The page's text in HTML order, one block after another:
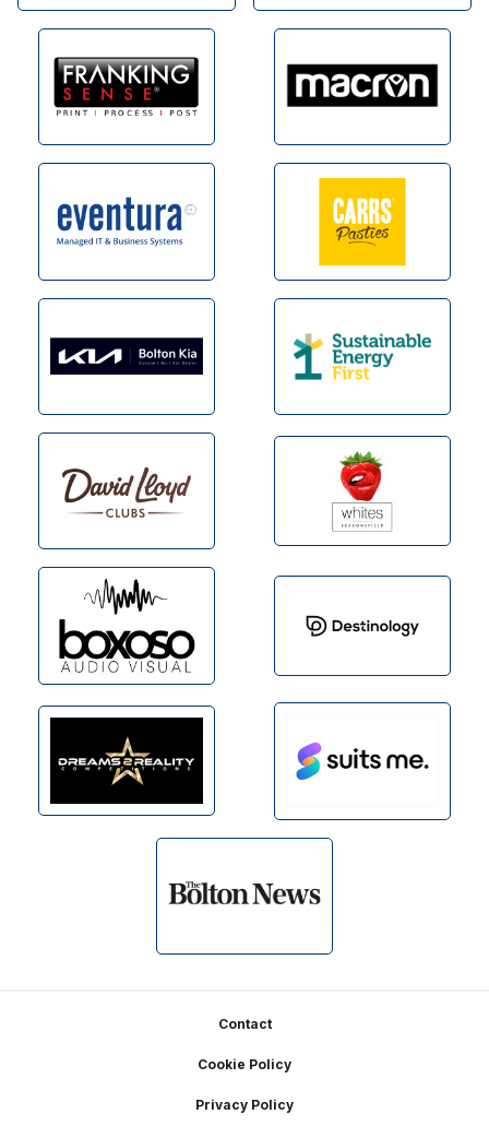
Contact
Cookie Policy
Privacy Policy